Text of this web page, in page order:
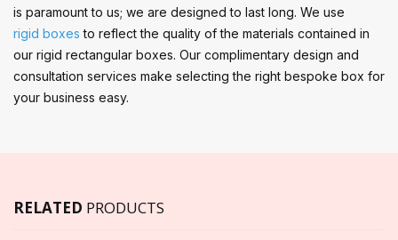
is paramount to us; we are designed to last long. We use
rigid boxes to reflect the quality of the materials contained in
our rigid rectangular boxes. Our complimentary design and
consultation services make selecting the right bespoke box for
your business easy.
RELATED PRODUCTS